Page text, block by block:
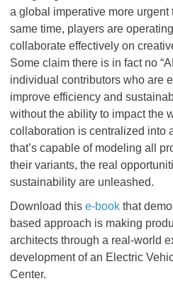
a global imperative more urgent
same time, players are
collaborate effectively on
Some claim there is in fact no
individual contributors who are
improve efficiency and
without the ability to impact the
collaboration is centralized into
that’s capable of modeling all
their variants, the real
sustainability are unleashed.
Download this e-book that
based approach is making
architects through a real-world
development of an Electric
Center.